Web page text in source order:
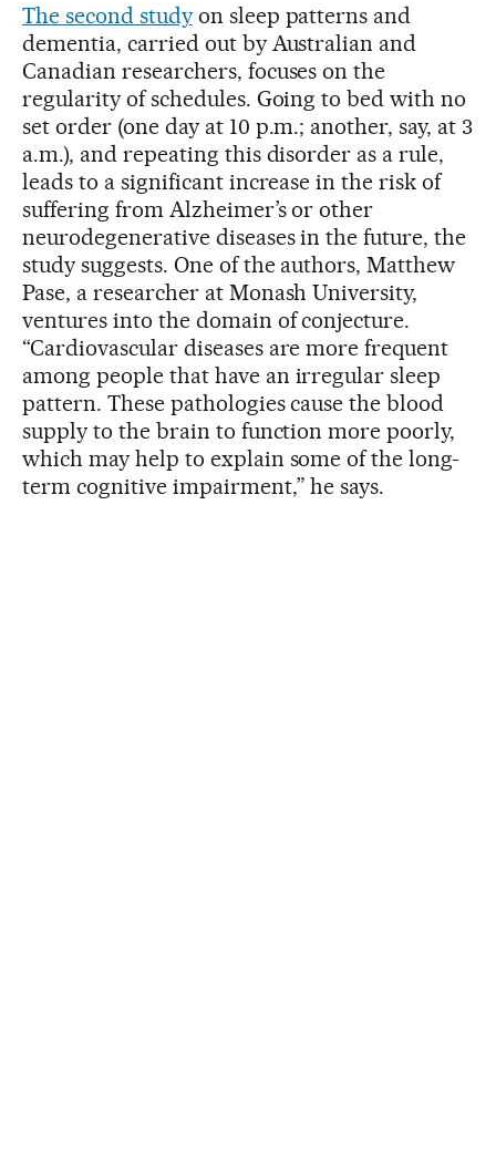
The second studyon sleep patterns and
dementia, carried out by Australian and
Canadian researchers, focuses on the
regularity of schedules. Going to bed with no
set order (one day at 10 p.m.; another, say, at 3
a.m.), and repeating this disorder as a rule,
leads to a significant increase in the risk of
suffering from Alzheimer’s or other
neurodegenerative diseases in the future, the
study suggests. One of the authors, Matthew
Pase, a researcher at Monash University,
ventures into the domain of conjecture.
“Cardiovascular diseases are more frequent
among people that have an irregular sleep
pattern. These pathologies cause the blood
supply to the brain to function more poorly,
which may help to explain some of the long-
term cognitive impairment,” he says.